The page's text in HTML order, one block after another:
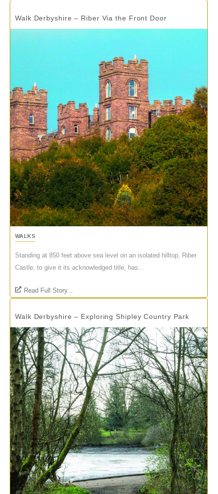
Walk Derbyshire – Riber Via the Front Door
WALKS
Standing at 850 feet above sea level on an isolated hilltop, Riber
Castle, to give it its acknowledged title, has...
Read Full Story...
Walk Derbyshire – Exploring Shipley Country Park